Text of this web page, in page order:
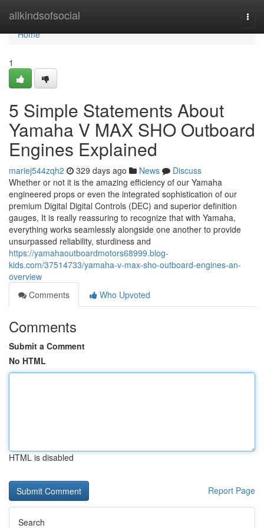
allkindsofsocial
Home
Home
1
5 Simple Statements About
Yamaha V MAX SHO Outboard
Engines Explained
mariej544zqh2 329 days ago News
Discuss
Whether or not it is the amazing efficiency of our Yamaha
engineered props or even the integrated sophistication of our
premium Digital Digital Controls (DEC) and superior definition
gauges, It is really reassuring to recognize that with Yamaha,
everything works seamlessly alongside one another to provide
unsurpassed reliability, sturdiness and
https://yamahaoutboardmotors68999.blog-
kids.com/37514733/yamaha-v-max-sho-outboard-engines-an-
overview
Comments
Who Upvoted
Comments
Submit a Comment
No HTML
HTML is disabled
Report Page
Search